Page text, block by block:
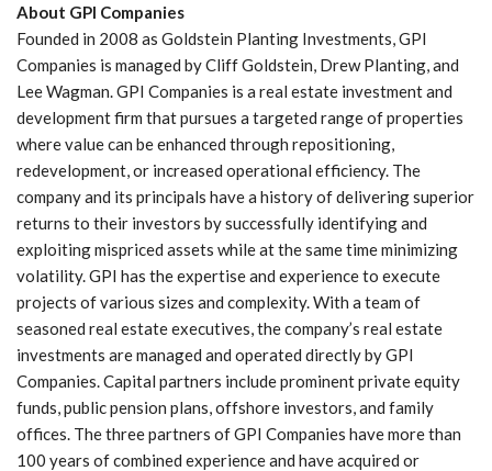
About GPI Companies
Founded in 2008 as Goldstein Planting Investments, GPI
Companies is managed by Cliff Goldstein, Drew Planting, and
Lee Wagman. GPI Companies is a real estate investment and
development firm that pursues a targeted range of properties
where value can be enhanced through repositioning,
redevelopment, or increased operational efficiency. The
company and its principals have a history of delivering superior
returns to their investors by successfully identifying and
exploiting mispriced assets while at the same time minimizing
volatility. GPI has the expertise and experience to execute
projects of various sizes and complexity. With a team of
seasoned real estate executives, the company’s real estate
investments are managed and operated directly by GPI
Companies. Capital partners include prominent private equity
funds, public pension plans, offshore investors, and family
offices. The three partners of GPI Companies have more than
100 years of combined experience and have acquired or